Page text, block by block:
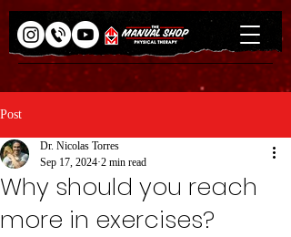
Post
Why should you reach
more in exercises?
Dr. Nicolas Torres
Sep 17, 2024 2 min read